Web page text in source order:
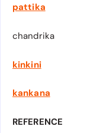
pattika
chandrika
kinkini
kankana
REFERENCE